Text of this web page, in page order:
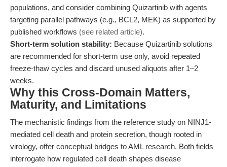
populations, and consider combining Quizartinib with agents
targeting parallel pathways (e.g., BCL2, MEK) as supported by
published workflows (see related article).
Short-term solution stability: Because Quizartinib solutions
are recommended for short-term use only, avoid repeated
freeze-thaw cycles and discard unused aliquots after 1–2
weeks.
Why this Cross-Domain Matters,
Maturity, and Limitations
The mechanistic findings from the reference study on NINJ1-
mediated cell death and protein secretion, though rooted in
virology, offer conceptual bridges to AML research. Both fields
interrogate how regulated cell death shapes disease